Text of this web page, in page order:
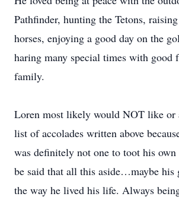
Pathfinder, hunting the Tetons,
horses, enjoying a good day on the
haring many special times with good
family.
Loren most likely would NOT like or
list of accolades written above
was definitely not one to toot his
be said that all this aside…maybe his
the way he lived his life. Always